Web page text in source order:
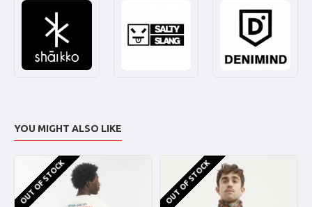
YOU MIGHT ALSO LIKE
OUT OF STOCK OUT OF STOCK